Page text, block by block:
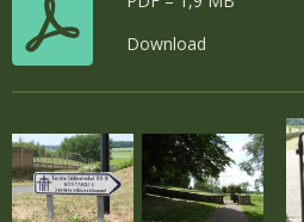
Download